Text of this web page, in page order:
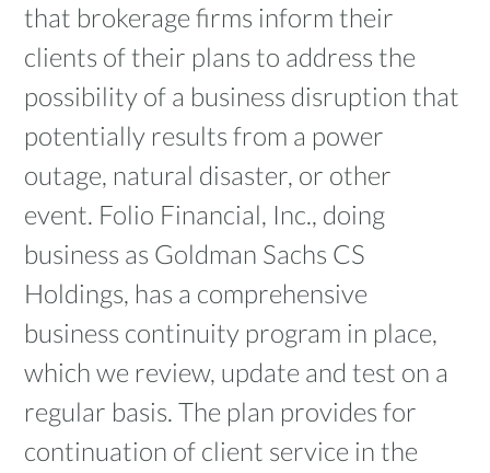
that brokerage firms inform their
clients of their plans to address the
possibility of a business disruption that
potentially results from a power
outage, natural disaster, or other
event. Folio Financial, Inc., doing
business as Goldman Sachs CS
Holdings, has a comprehensive
business continuity program in place,
which we review, update and test on a
regular basis. The plan provides for
continuation of client service in the